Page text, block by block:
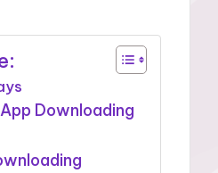
Downloading